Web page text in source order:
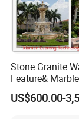
Stone Granite
Feature&
Fountain for
Decoration
US$600.00-